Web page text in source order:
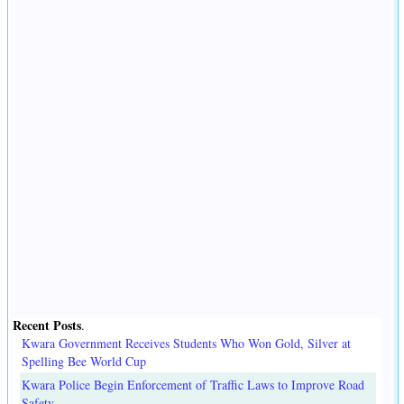
Recent Posts.
Kwara Government Receives Students Who Won Gold, Silver at
Spelling Bee World Cup
Kwara Police Begin Enforcement of Traffic Laws to Improve Road